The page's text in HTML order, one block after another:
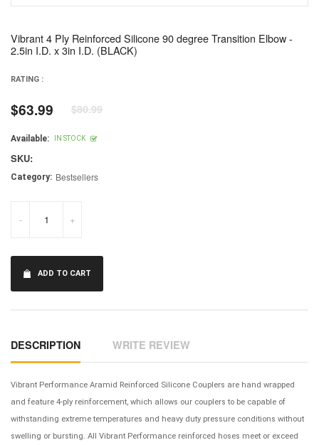
Vibrant 4 Ply Reinforced Silicone 90 degree Transition Elbow -
2.5in I.D. x 3in I.D. (BLACK)
RATING :
Regular
price
$63.99 $80.99
Available: IN STOCK
SKU:
Category: Bestsellers
- +
ADD TO CART
DESCRIPTION WRITE REVIEW
Vibrant Performance Aramid Reinforced Silicone Couplers are hand wrapped
and feature 4-ply reinforcement, which allows our couplers to be capable of
withstanding extreme temperatures and heavy duty pressure conditions without
swelling or bursting. All Vibrant Performance reinforced hoses meet or exceed